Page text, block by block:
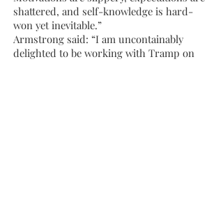
shattered, and self-knowledge is hard-
won yet inevitable.”
Armstrong said: “I am uncontainably
delighted to be working with Tramp on